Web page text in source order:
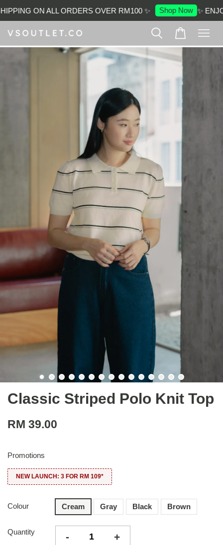
ON ALL ORDERS OVER RM100 ✨ Shop Now ✨
Classic Striped Polo Knit Top
RM 39.00
Promotions
NEW LAUNCH: 3 FOR RM 109*
Colour Cream Gray Black Brown
Quantity - +